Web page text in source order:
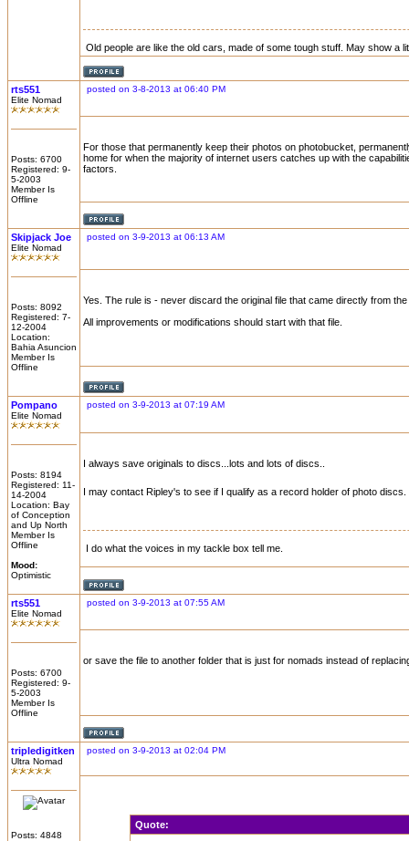
Old people are like the old cars, made of some tough stuff. May show a
rts551
Elite Nomad
Posts: 6700
Registered: 9-
5-2003
Member Is
Offline
posted on 3-8-2013 at 06:40 PM
For those that permanently keep their photos on photobucket,
home for when the majority of internet users catches up with the
factors.
Skipjack Joe
Elite Nomad
Posts: 8092
Registered: 7-
12-2004
Location:
Bahia Asuncion
Member Is
Offline
posted on 3-9-2013 at 06:13 AM
Yes. The rule is - never discard the original file that came directly from
All improvements or modifications should start with that file.
Pompano
Elite Nomad
Posts: 8194
Registered: 11-
14-2004
Location: Bay
of Conception
and Up North
Member Is
Offline
Mood:
Optimistic
posted on 3-9-2013 at 07:19 AM
I always save originals to discs...lots and lots of discs..
I may contact Ripley's to see if I qualify as a record holder of photo discs.
I do what the voices in my tackle box tell me.
rts551
Elite Nomad
Posts: 6700
Registered: 9-
5-2003
Member Is
Offline
posted on 3-9-2013 at 07:55 AM
or save the file to another folder that is just for nomads instead of
tripledigitken
Ultra Nomad
Posts: 4848
posted on 3-9-2013 at 02:04 PM
Quote: